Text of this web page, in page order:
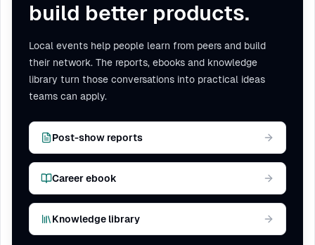
build better products.
Local events help people learn from peers and build
their network. The reports, ebooks and knowledge
library turn those conversations into practical ideas
teams can apply.
Post-show reports
Career ebook
Knowledge library